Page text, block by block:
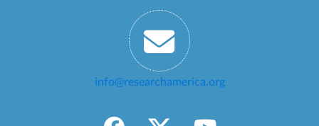
info@researchamerica.org